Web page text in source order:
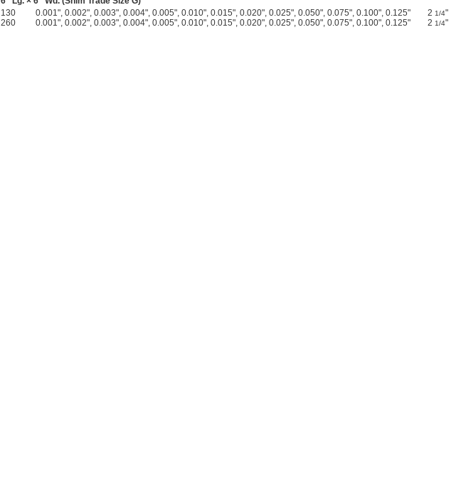
130
0.001", 0.002", 0.003", 0.004", 0.005", 0.010", 0.015", 0.020", 0.025", 0.050", 0.075", 0.100", 0.125" 2 1/4"
260
0.001", 0.002", 0.003", 0.004", 0.005", 0.010", 0.015", 0.020", 0.025", 0.050", 0.075", 0.100", 0.125" 2 1/4"